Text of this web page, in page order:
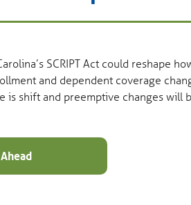
SCRIPT Act could reshape
and dependent coverage
is shift and preemptive changes will